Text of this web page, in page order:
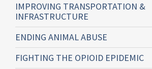
IMPROVING TRANSPORTATION &
INFRASTRUCTURE
ENDING ANIMAL ABUSE
FIGHTING THE OPIOID EPIDEMIC